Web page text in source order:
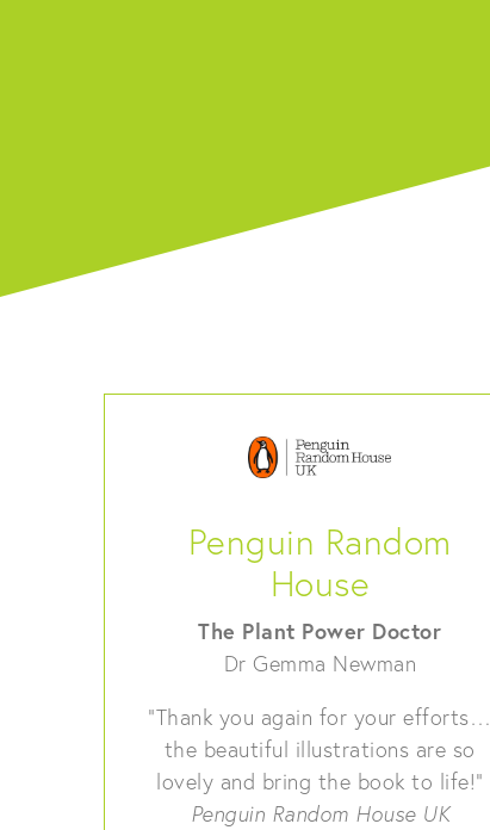
Penguin Random
House
The Plant Power Doctor
Dr Gemma Newman
“Thank you again for your efforts…
the beautiful illustrations are so
lovely and bring the book to life!”
Penguin Random House UK